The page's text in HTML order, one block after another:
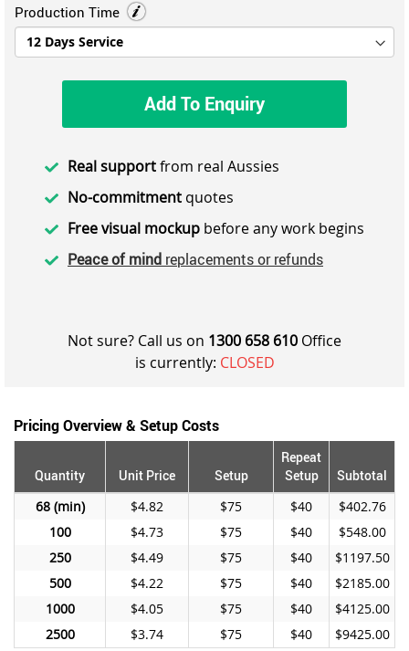
Production Time
Add To Enquiry
Real supportfrom real Aussies
No-commitment quotes
Free visual mockup before any work begins
Peace of mind replacements or refunds
Not sure? Call us on 1300 658 610 Office
is currently: CLOSED
Pricing Overview & Setup Costs
Quantity Unit Price Setup
Repeat
Setup
Subtotal
68
$4.82 $75 $40
$402.76
100
$4.73 $75 $40
$548.00
250
$4.49 $75 $40
$1197.50
500
$4.22 $75 $40
$2185.00
1000
$4.05 $75 $40
$4125.00
2500
$3.74 $75 $40 $9425.00